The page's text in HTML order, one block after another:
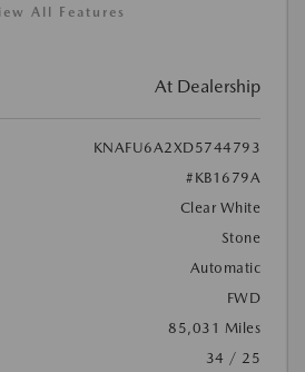
All Features
At Dealership
KNAFU6A2XD5744793
#KB1679A
Clear White
Stone
Automatic
FWD
85,031 Miles
34 / 25